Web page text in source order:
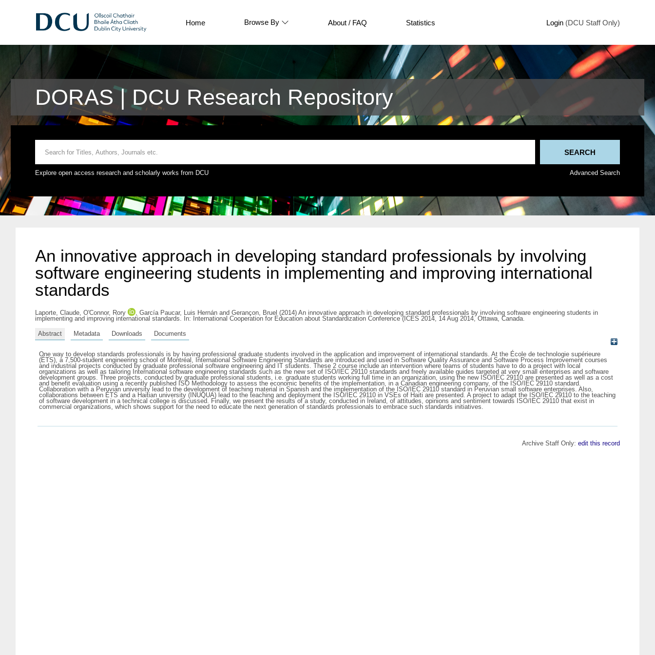
Home Browse By About / FAQ Statistics Login (DCU Staff Only)
DORAS | DCU Research Repository
Explore open access research and scholarly works from DCU Advanced Search
An innovative approach in developing standard professionals by involving
software engineering students in implementing and improving international
standards
Laporte, Claude, O'Connor, Rory , García Paucar, Luis Hernán and Gerançon, Bruel (2014) An innovative approach in developing standard professionals by involving software engineering students in
implementing and improving international standards. In: International Cooperation for Education about Standardization Conference (ICES 2014, 14 Aug 2014, Ottawa, Canada.
Abstract Metadata Downloads Documents
One way to develop standards professionals is by having professional graduate students involved in the application and improvement of international standards. At the École de technologie supérieure
(ÉTS), a 7,500-student engineering school of Montréal, International Software Engineering Standards are introduced and used in Software Quality Assurance and Software Process Improvement courses
and industrial projects conducted by graduate professional software engineering and IT students. These 2 course include an intervention where teams of students have to do a project with local
organizations as well as tailoring International software engineering standards such as the new set of ISO/IEC 29110 standards and freely available guides targeted at very small enterprises and software
development groups. Three projects, conducted by graduate professional students, i.e. graduate students working full time in an organization, using the new ISO/IEC 29110 are presented as well as a cost
and benefit evaluation using a recently published ISO Methodology to assess the economic benefits of the implementation, in a Canadian engineering company, of the ISO/IEC 29110 standard.
Collaboration with a Peruvian university lead to the development of teaching material in Spanish and the implementation of the ISO/IEC 29110 standard in Peruvian small software enterprises. Also,
collaborations between ÉTS and a Haitian university (INUQUA) lead to the teaching and deployment the ISO/IEC 29110 in VSEs of Haiti are presented. A project to adapt the ISO/IEC 29110 to the teaching
of software development in a technical college is discussed. Finally, we present the results of a study, conducted in Ireland, of attitudes, opinions and sentiment towards ISO/IEC 29110 that exist in
commercial organizations, which shows support for the need to educate the next generation of standards professionals to embrace such standards initiatives.
Archive Staff Only: edit this record